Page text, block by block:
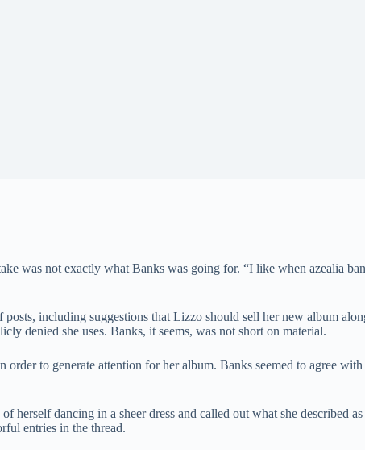
was not exactly what Banks was going for. “I like when azealia
including suggestions that Lizzo should sell her new album
denied she uses. Banks, it seems, was not short on material.
to generate attention for her album. Banks seemed to agree
dancing in a sheer dress and called out what she described
entries in the thread.